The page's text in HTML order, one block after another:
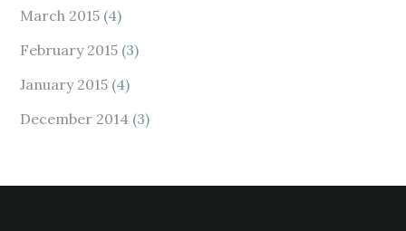
March 2015 (4)
February 2015 (3)
January 2015 (4)
December 2014 (3)